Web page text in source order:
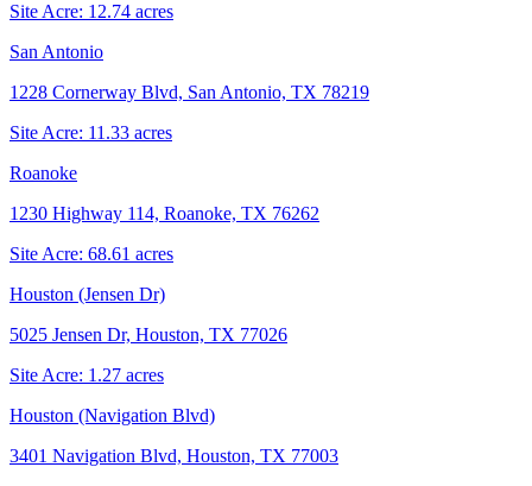
Site Acre: 12.74 acres
San Antonio
1228 Cornerway Blvd, San Antonio, TX 78219
Site Acre: 11.33 acres
Roanoke
1230 Highway 114, Roanoke, TX 76262
Site Acre: 68.61 acres
Houston (Jensen Dr)
5025 Jensen Dr, Houston, TX 77026
Site Acre: 1.27 acres
Houston (Navigation Blvd)
3401 Navigation Blvd, Houston, TX 77003